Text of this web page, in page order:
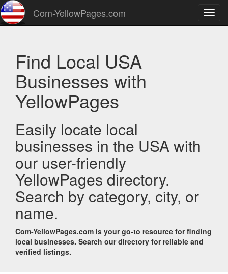
Com-YellowPages.com
Find Local USA
Businesses with
YellowPages
Easily locate local
businesses in the USA with
our user-friendly
YellowPages directory.
Search by category, city, or
name.
Com-YellowPages.com is your go-to resource for finding
local businesses. Search our directory for reliable and
verified listings.